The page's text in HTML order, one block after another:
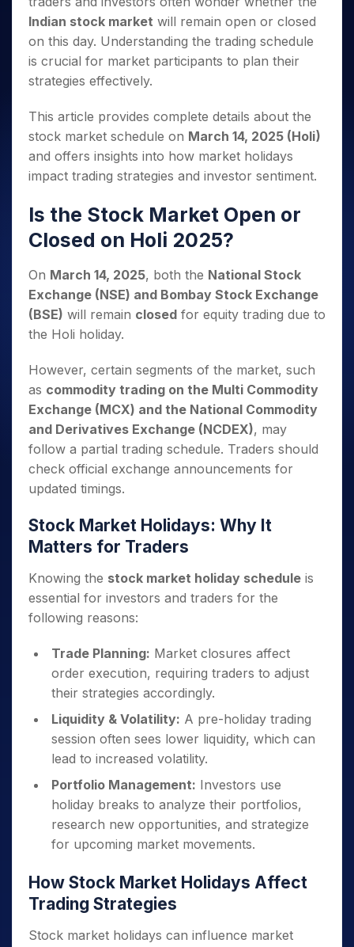
Small
Caps for
3 Months
Stocks to
Buy for 6
Months
Bluechips
to Buy
for a
Year
Mid-
Caps for
a Year
Stocks
Term
Trade
Intraday
for 5
Days
for a
Year
Stocks
for
Stocks for Long Term
ETF
Tactical ETF Bets
Stocks to Trade for 5 Days
Index Futures to Trade Intraday
Options
Stock Options to Buy for 5 Days
Index Options to Buy for 5 Days
Trading View Charting
MTF
StockPlus
StockSIP
Trade API
Indices
Sectors
Samco Stock Rating
Income Tax Calculator
Brokerage Calculator
SWP Calculator
Compound Interest Calculator
PPF Calculator
Explore More Calculators
Fund Transfer
DP Information
Download & Resources
Change Request Form
Samshots
Stock Market Basics
Glossary
Open IPO's
Upcoming IPO's
Listed IPO's
About Us
About Samco
Samco in Media
Media Kit
Careers
Guidelines & Policies
Partners
Partners
Benefits
Register Now
Open Demat Account Login
Indian stock market will remain open or closed
on this day. Understanding the trading schedule
is crucial for market participants to plan their
strategies effectively.
This article provides complete details about the
stock market schedule on March 14, 2025 (Holi)
and offers insights into how market holidays
impact trading strategies and investor sentiment.
Is the Stock Market Open or
Closed on Holi 2025?
On March 14, 2025, both the National Stock
Exchange (NSE) and Bombay Stock Exchange
(BSE) will remain closed for equity trading due to
the Holi holiday.
However, certain segments of the market, such
as commodity trading on the Multi Commodity
Exchange (MCX) and the National Commodity
and Derivatives Exchange (NCDEX), may
follow a partial trading schedule. Traders should
check official exchange announcements for
updated timings.
Stock Market Holidays: Why It
Matters for Traders
Knowing the stock market holiday schedule is
essential for investors and traders for the
following reasons:
Trade Planning: Market closures affect
order execution, requiring traders to adjust
their strategies accordingly.
Liquidity & Volatility: A pre-holiday trading
session often sees lower liquidity, which can
lead to increased volatility.
Portfolio Management: Investors use
holiday breaks to analyze their portfolios,
research new opportunities, and strategize
for upcoming market movements.
How Stock Market Holidays Affect
Trading Strategies
Stock market holidays can influence market